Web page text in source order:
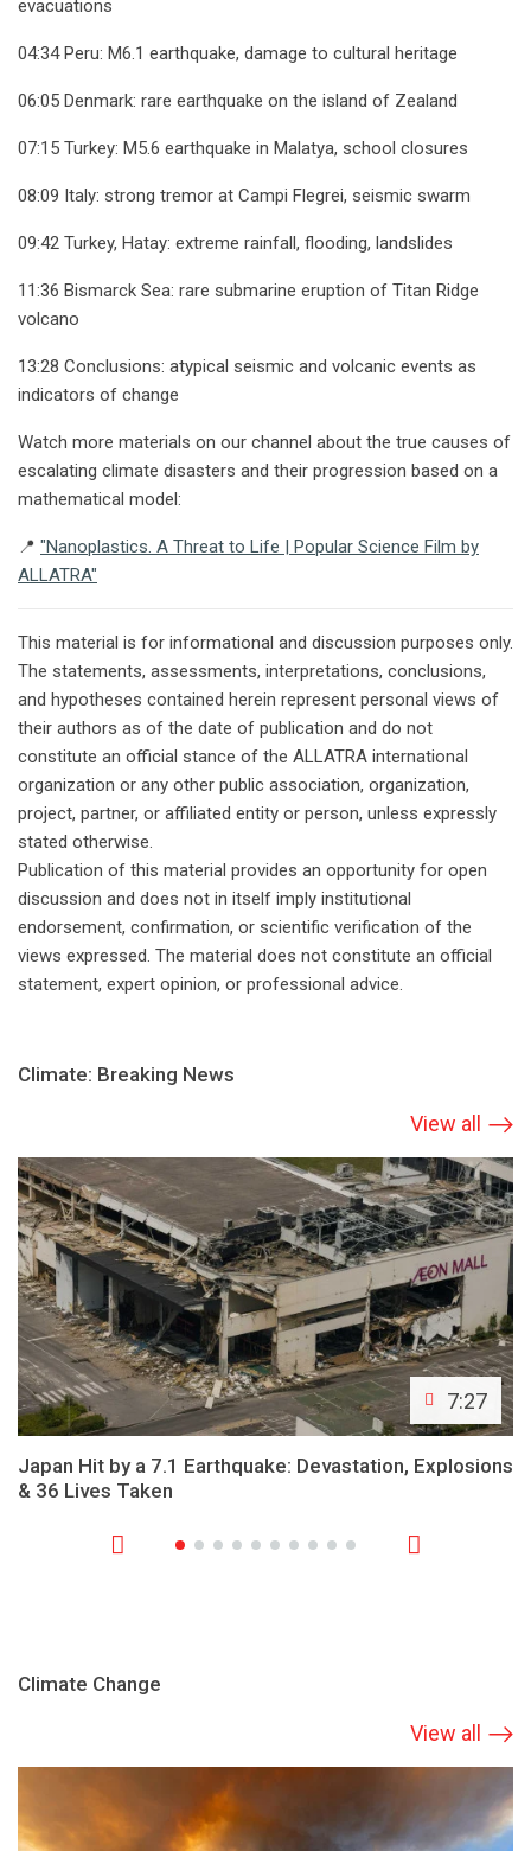
evacuations
04:34 Peru: M6.1 earthquake, damage to cultural heritage
06:05 Denmark: rare earthquake on the island of Zealand
07:15 Turkey: M5.6 earthquake in Malatya, school closures
08:09 Italy: strong tremor at Campi Flegrei, seismic swarm
09:42 Turkey, Hatay: extreme rainfall, flooding, landslides
11:36 Bismarck Sea: rare submarine eruption of Titan Ridge
volcano
13:28 Conclusions: atypical seismic and volcanic events as
indicators of change
Watch more materials on our channel about the true causes of
escalating climate disasters and their progression based on a
mathematical model:
📍 "Nanoplastics. A Threat to Life | Popular Science Film by
ALLATRA"
This material is for informational and discussion purposes only.
The statements, assessments, interpretations, conclusions,
and hypotheses contained herein represent personal views of
their authors as of the date of publication and do not
constitute an official stance of the ALLATRA international
organization or any other public association, organization,
project, partner, or affiliated entity or person, unless expressly
stated otherwise.
Publication of this material provides an opportunity for open
discussion and does not in itself imply institutional
endorsement, confirmation, or scientific verification of the
views expressed. The material does not constitute an official
statement, expert opinion, or professional advice.
Climate: Breaking News
View all
7:27
Japan Hit by a 7.1 Earthquake: Devastation, Explosions
& 36 Lives Taken
Climate Change
View all